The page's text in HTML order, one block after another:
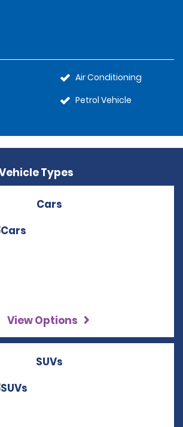
Air Conditioning
Petrol Vehicle
Types
Cars
View Options
SUVs